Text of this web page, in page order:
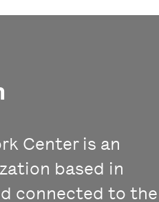
Center is an
based in
connected to the